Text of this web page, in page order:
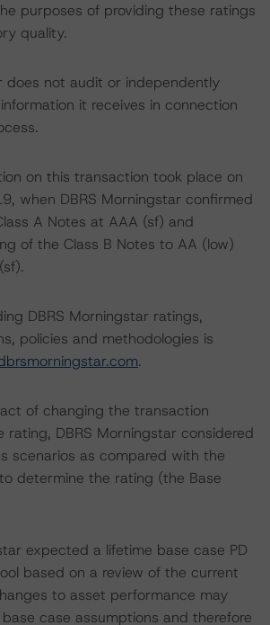
purposes of providing these ratings
quality.
does not audit or independently
it receives in connection
on this transaction took place on
when DBRS Morningstar confirmed
A Notes at AAA (sf) and
of the Class B Notes to AA (low)
DBRS Morningstar ratings,
policies and methodologies is
.
of changing the transaction
rating, DBRS Morningstar considered
scenarios as compared with the
determine the rating (the Base
expected a lifetime base case PD
based on a review of the current
to asset performance may
case assumptions and therefore